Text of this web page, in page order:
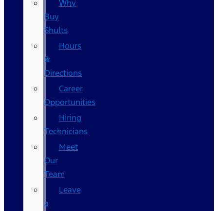
Why
Buy
Shults
Hours
&
Directions
Career
Opportunities
Hiring
Technicians
Meet
Our
Team
Leave
a